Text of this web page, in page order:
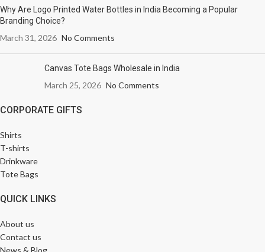
Why Are Logo Printed Water Bottles in India Becoming a Popular
Branding Choice?
March 31, 2026 No Comments
Canvas Tote Bags Wholesale in India
March 25, 2026 No Comments
CORPORATE GIFTS
Shirts
T-shirts
Drinkware
Tote Bags
QUICK LINKS
About us
Contact us
News & Blog